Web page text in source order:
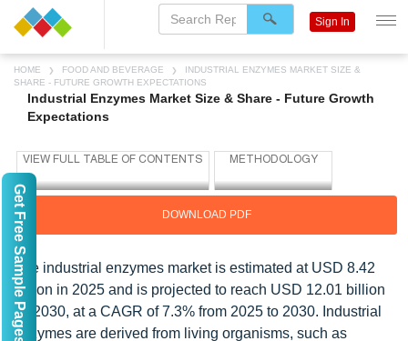
HOME FOOD AND BEVERAGE
INDUSTRIAL ENZYMES MARKET SIZE &
SHARE - FUTURE GROWTH EXPECTATIONS
Industrial Enzymes Market Size & Share - Future Growth
Expectations
DOWNLOAD PDF
The industrial enzymes market is estimated at USD 8.42
billion in 2025 and is projected to reach USD 12.01 billion
by 2030, at a CAGR of 7.3% from 2025 to 2030. Industrial
enzymes are derived from living organisms, such as
Sign In
Get Free Sample Pages